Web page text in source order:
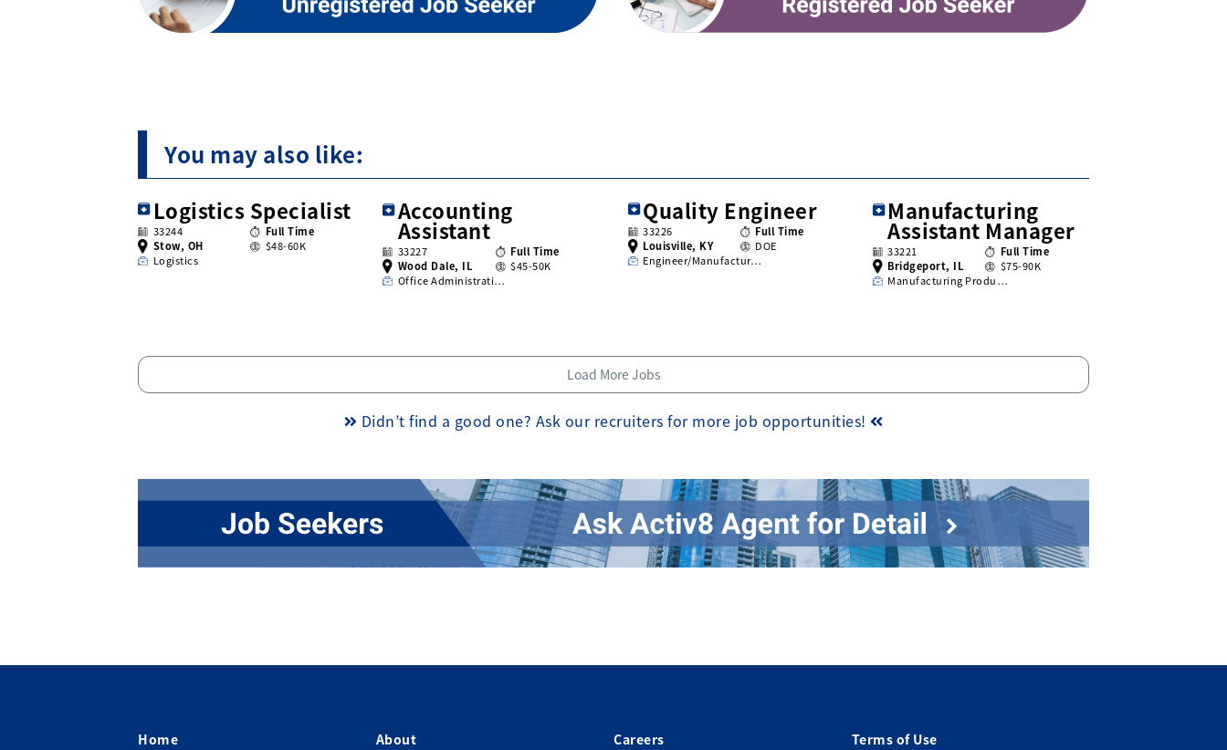
You may also like:
Logistics Specialist
33244
Full Time
Stow, OH
$48-60K
Logistics
Accounting
Assistant
33227
Full Time
Wood Dale, IL
$45-50K
Office Administrati…
Quality Engineer
33226
Full Time
Louisville, KY
DOE
Engineer/Manufactur…
Manufacturing
Assistant Manager
33221
Full Time
Bridgeport, IL
$75-90K
Manufacturing Produ…
Load More Jobs
Didn’t find a good one? Ask our recruiters for more job opportunities!
Home About Careers Terms of Use